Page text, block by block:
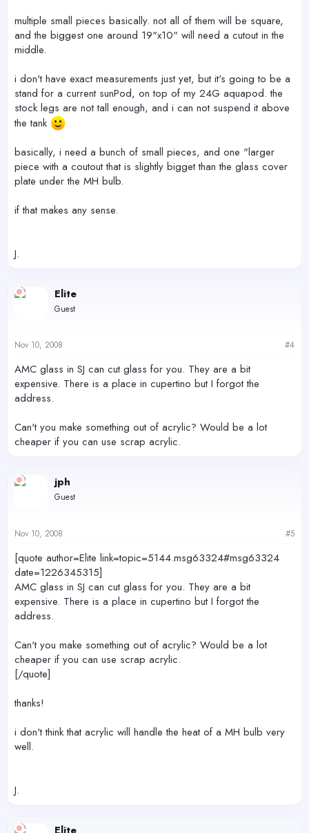
multiple small pieces basically. not all of them will be square,
and the biggest one around 19"x10" will need a cutout in the
middle.
i don't have exact measurements just yet, but it's going to be a
stand for a current sunPod, on top of my 24G aquapod. the
stock legs are not tall enough, and i can not suspend it above
the tank
basically, i need a bunch of small pieces, and one "larger
piece with a coutout that is slightly bigget than the glass cover
plate under the MH bulb.
if that makes any sense.
J.
Elite
Guest
Nov 10, 2008 #4
AMC glass in SJ can cut glass for you. They are a bit
expensive. There is a place in cupertino but I forgot the
address.
Can't you make something out of acrylic? Would be a lot
cheaper if you can use scrap acrylic.
jph
Guest
Nov 10, 2008 #5
[quote author=Elite link=topic=5144.msg63324#msg63324
date=1226345315]
AMC glass in SJ can cut glass for you. They are a bit
expensive. There is a place in cupertino but I forgot the
address.
Can't you make something out of acrylic? Would be a lot
cheaper if you can use scrap acrylic.
[/quote]
thanks!
i don't think that acrylic will handle the heat of a MH bulb very
well.
J.
Elite